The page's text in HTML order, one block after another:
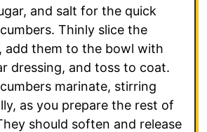
and salt for the quick
Thinly slice the
add them to the bowl with
dressing, and toss to coat.
marinate, stirring
as you prepare the rest of
should soften and release